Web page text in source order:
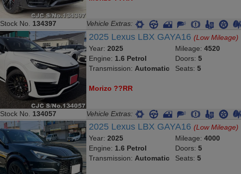
Stock No.134397
2025 Lexus LBX GAYA16(Low Mileage)
Year:2025
Engine:1.6 Petrol
Transmission:Automatic
Mileage:4520
Doors:5
Seats: 5
Stock No.134057
2025 Lexus LBX GAYA16(Low Mileage)
Year:2025
Engine:1.6 Petrol
Transmission:Automatic
Mileage:4000
Doors:5
Seats: 5